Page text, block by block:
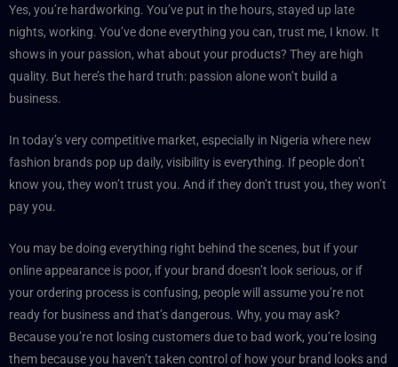
Yes, you’re hardworking. You’ve put in the hours, stayed up late
nights, working. You’ve done everything you can, trust me, I know. It
shows in your passion, what about your products? They are high
quality. But here’s the hard truth: passion alone won’t build a
business.
In today’s very competitive market, especially in Nigeria where new
fashion brands pop up daily, visibility is everything. If people don’t
know you, they won’t trust you. And if they don’t trust you, they won’t
pay you.
You may be doing everything right behind the scenes, but if your
online appearance is poor, if your brand doesn’t look serious, or if
your ordering process is confusing, people will assume you’re not
ready for business and that’s dangerous. Why, you may ask?
Because you’re not losing customers due to bad work, you’re losing
them because you haven’t taken control of how your brand looks and